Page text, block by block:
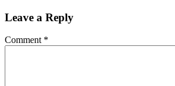
Leave a Reply
Comment *